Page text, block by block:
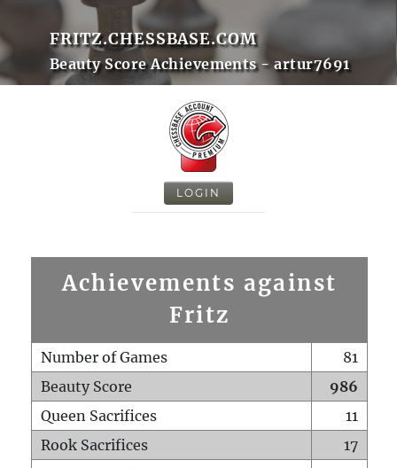
FRITZ.CHESSBASE.COM
Beauty Score Achievements - artur7691
LOGIN
Achievements against
Fritz
Number of Games
81
Beauty Score
986
Queen Sacrifices
11
Rook Sacrifices
17